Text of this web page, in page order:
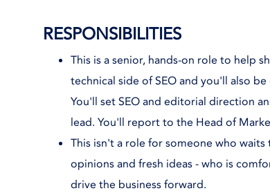
RESPONSIBILITIES
This is a senior, hands-on role to help
technical side of SEO and you'll also
You'll set SEO and editorial direction
lead. You'll report to the Head of
This isn't a role for someone who
opinions and fresh ideas - who is
drive the business forward.